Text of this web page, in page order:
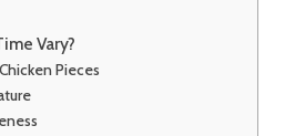
Vary?
Pieces